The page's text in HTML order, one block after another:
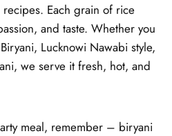
Each grain of rice
and taste. Whether you
Lucknowi Nawabi style,
we serve it fresh, hot, and
meal, remember – biryani